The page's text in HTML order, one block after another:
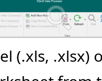
(.xls, .xlsx)